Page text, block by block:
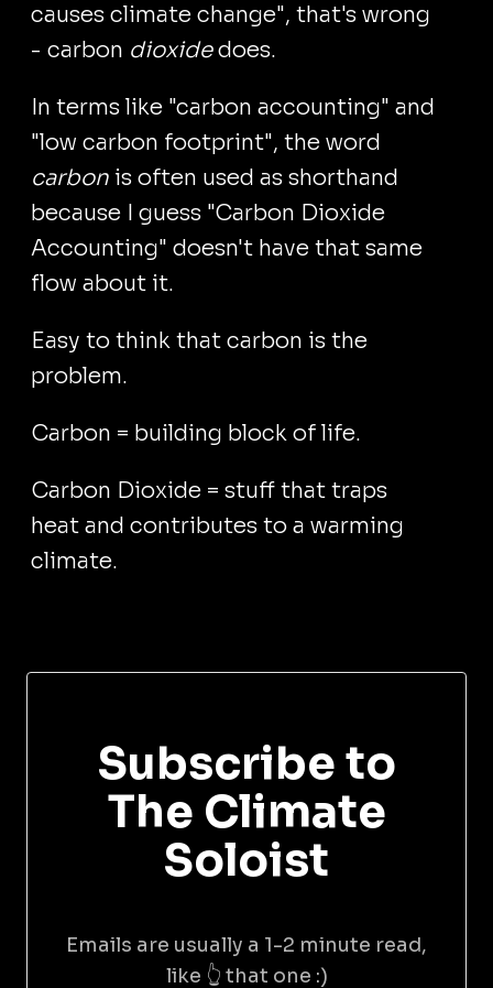
causes climate change", that's wrong
- carbon dioxidedoes.
In terms like "carbon accounting" and
"low carbon footprint", the word
carbon is often used as shorthand
because I guess "Carbon Dioxide
Accounting" doesn't have that same
flow about it.
Easy to think that carbon is the
problem.
Carbon = building block of life.
Carbon Dioxide = stuff that traps
heat and contributes to a warming
climate.
Subscribe to
The Climate
Soloist
Emails are usually a 1-2 minute read,
like 👆 that one :)